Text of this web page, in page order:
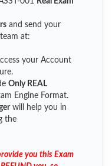
and send your
at:
your Account
Only REAL
Engine Format.
will help you in
the
you this Exam